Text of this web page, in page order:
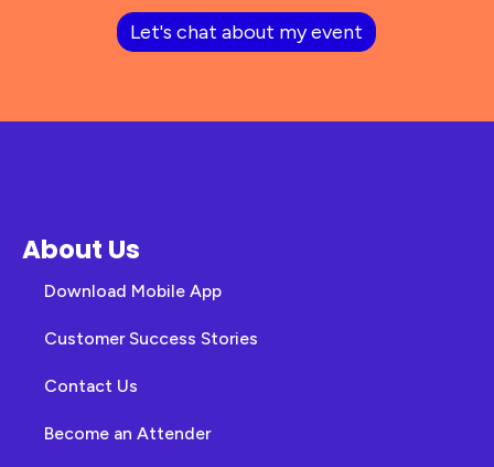
Let's chat about my event
About Us
Download Mobile App
Customer Success Stories
Contact Us
Become an Attender